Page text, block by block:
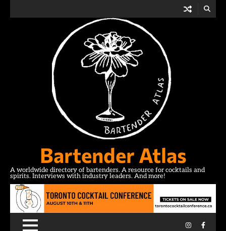
Bartender Atlas
A worldwide directory of bartenders. A resource for cocktails and
spirits. Interviews with industry leaders. And more!
Instagram